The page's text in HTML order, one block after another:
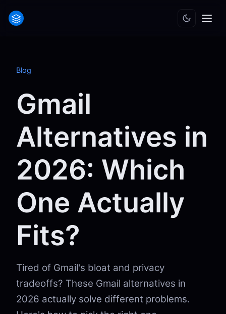
Blog
Gmail
Alternatives in
2026: Which
One Actually
Fits?
Tired of Gmail's bloat and privacy
tradeoffs? These Gmail alternatives in
2026 actually solve different problems.